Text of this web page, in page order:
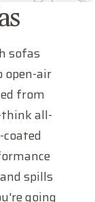
sofas
open-air
from
all-
spills
going